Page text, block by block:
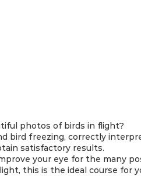
photos of birds in flight?
bird freezing, correctly
satisfactory results.
your eye for the many
this is the ideal course for